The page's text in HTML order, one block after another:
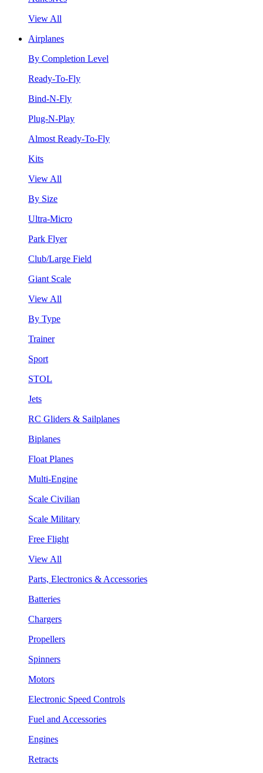
View All
Airplanes
By Completion Level
Ready-To-Fly
Bind-N-Fly
Plug-N-Play
Almost Ready-To-Fly
Kits
View All
By Size
Ultra-Micro
Park Flyer
Club/Large Field
Giant Scale
View All
By Type
Trainer
Sport
STOL
Jets
RC Gliders & Sailplanes
Biplanes
Float Planes
Multi-Engine
Scale Civilian
Scale Military
Free Flight
View All
Parts, Electronics & Accessories
Batteries
Chargers
Propellers
Spinners
Motors
Electronic Speed Controls
Fuel and Accessories
Engines
Retracts